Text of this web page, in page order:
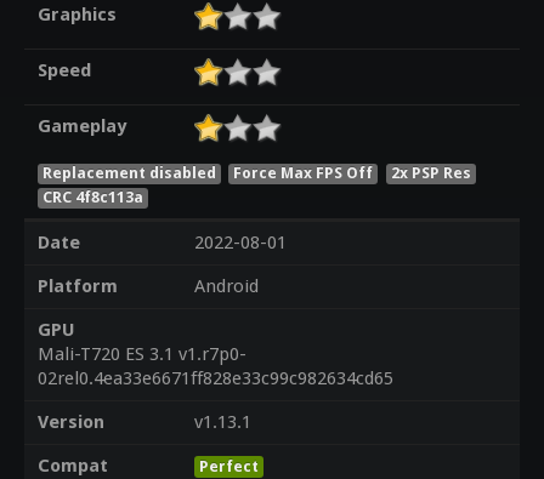
Graphics
Speed
Gameplay
Replacement disabled Force Max FPS Off
2x PSP Res
CRC 4f8c113a
Date
2022-08-01
Platform
Android
GPU
Mali-T720 ES 3.1 v1.r7p0-
02rel0.4ea33e6671ff828e33c99c982634cd65
Version
v1.13.1
Compat
Perfect